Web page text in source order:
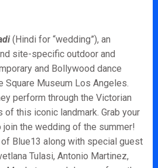
(Hindi for “wedding”), an
site-specific outdoor and
and Bollywood dance
Square Museum Los Angeles.
perform through the Victorian
of this iconic landmark. Grab your
the wedding of the summer!
Blue13 along with special guest
Tulasi, Antonio Martinez,